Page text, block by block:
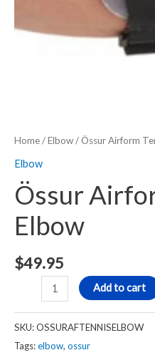
Home/Elbow/ Össur Airform
Elbow
Össur
Elbow
$49.95
Add to cart
SKU:OSSURAFTENNISELBOW
Tags:elbow, ossur